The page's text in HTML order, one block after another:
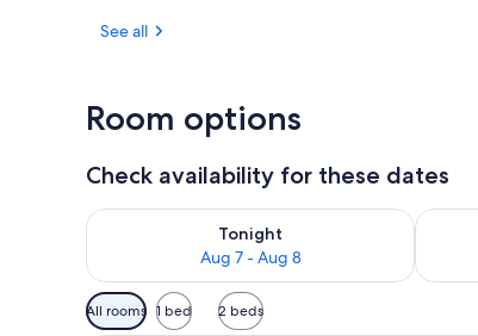
See all
Room options
Check availability for these dates
Tonight
Aug 7 - Aug 8
Check availability for tonight Aug 7 - Aug 8Check
Available
filters
All rooms 1 bed 2 beds